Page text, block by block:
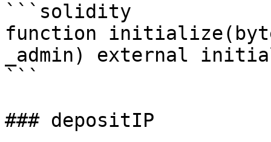
```solidity
function
_admin) external
```
### depositIP